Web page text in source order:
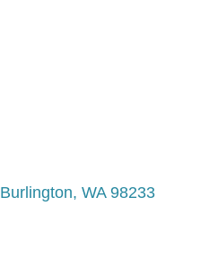
Burlington WA 98233